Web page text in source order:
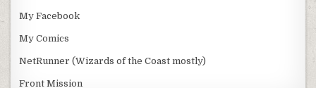
My Facebook
My Comics
NetRunner (Wizards of the Coast mostly)
Front Mission